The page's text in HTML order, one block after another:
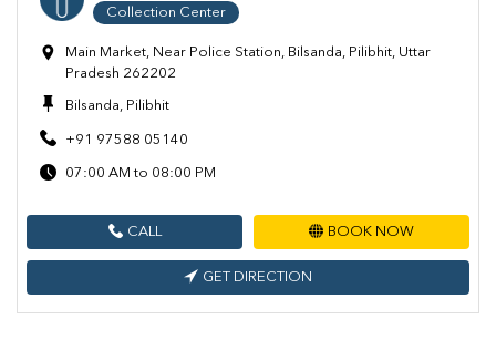
Collection Center
Main Market, Near Police Station, Bilsanda, Pilibhit, Uttar
Pradesh 262202
Bilsanda, Pilibhit
+91 97588 05140
07:00 AM to 08:00 PM
CALL BOOK NOW
GET DIRECTION